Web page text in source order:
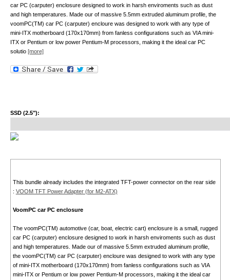
car PC (carputer) enclosure designed to work in harsh enviroments such as dust
and high temperatures. Made our of massive 5.5mm extruded aluminum profile, the
voomPC(TM) car PC (carputer) encloure was designed to work with any type of
mini-ITX motherboard (170x170mm) from fanless configurations such as VIA mini-
ITX or Pentium or low power Pentium-M processors, making it the ideal car PC
solutio [more]
SSD (2.5"):
This bundle already includes the integrated TFT-power connector on the rear side
: VOOM TFT Power Adapter (for M2-ATX)
VoomPC car PC enclosure
The voomPC(TM) automotive (car, boat, electric cart) enclosure is a small, rugged
car PC (carputer) enclosure designed to work in harsh enviroments such as dust
and high temperatures. Made our of massive 5.5mm extruded aluminum profile,
the voomPC(TM) car PC (carputer) encloure was designed to work with any type
of mini-ITX motherboard (170x170mm) from fanless configurations such as VIA
mini-ITX or Pentium or low power Pentium-M processors, making it the ideal car